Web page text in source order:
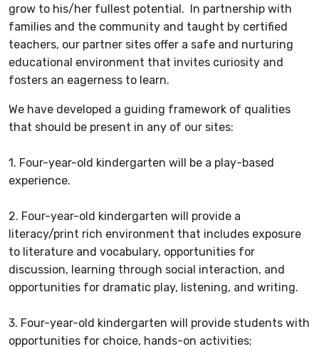
grow to his/her fullest potential. In partnership with
families and the community and taught by certified
teachers, our partner sites offer a safe and nurturing
educational environment that invites curiosity and
fosters an eagerness to learn.
We have developed a guiding framework of qualities
that should be present in any of our sites:
1. Four-year-old kindergarten will be a play-based
experience.
2. Four-year-old kindergarten will provide a
literacy/print rich environment that includes exposure
to literature and vocabulary, opportunities for
discussion, learning through social interaction, and
opportunities for dramatic play, listening, and writing.
3. Four-year-old kindergarten will provide students with
opportunities for choice, hands-on activities;